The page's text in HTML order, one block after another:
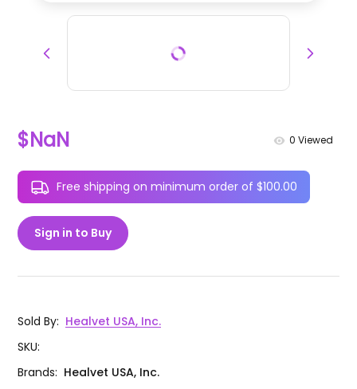
$NaN 0 Viewed
Free shipping on minimum order of $100.00
Sign in to Buy
Sold By: Healvet USA, Inc.
SKU:
Brands: Healvet USA, Inc.